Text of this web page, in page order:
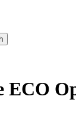
ECO